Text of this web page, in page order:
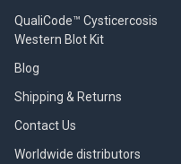
QualiCode™ Cysticercosis
Western Blot Kit
Blog
Shipping & Returns
Contact Us
Worldwide distributors